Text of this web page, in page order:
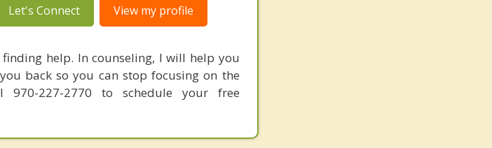
Let's Connect View my profile
help. In counseling, I will help you
back so you can stop focusing on the
227-2770 to schedule your free